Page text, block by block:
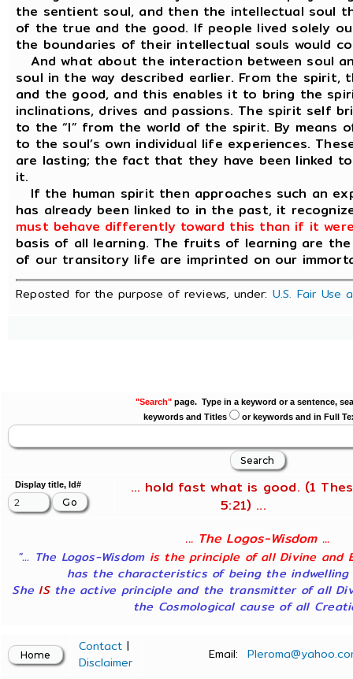
the sentient soul, and then the intellectual soul
of the true and the good. If people lived solely
the boundaries of their intellectual souls would
And what about the interaction between soul
soul in the way described earlier. From the
and the good, and this enables it to bring the
inclinations, drives and passions. The spirit self
to the “I” from the world of the spirit. By means
to the soul’s own individual life experiences.
are lasting; the fact that they have been linked
it.
If the human spirit then approaches such an
has already been linked to in the past, it
must behave differently toward this than if it
basis of all learning. The fruits of learning are
of our transitory life are imprinted on our
Reposted for the purpose of reviews, under: U.S. Fair Use
"Search"page. Type in a keyword or a sentence,
keywords and Titles
or keywords and in Full
Display title, Id#
... hold fast what is good. (1
5:21) ...
... The Logos-Wisdom ...
"... The Logos-Wisdom is the principle of all Divine and
has the characteristics of being the indwelling
She ISthe active principle and the transmitter of all
the Cosmological cause of all
Contact |
Disclaimer
Email: